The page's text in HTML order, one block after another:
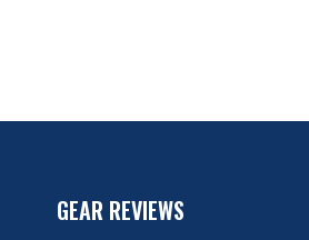
GEAR REVIEWS